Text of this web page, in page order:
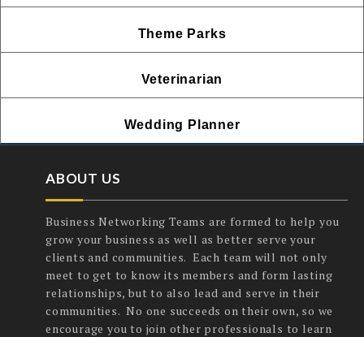
Theme Parks
Veterinarian
Wedding Planner
ABOUT US
Business Networking Teams are formed to help you
grow your business as well as better serve your
clients and communities. Each team will not only
meet to get to know its members and form lasting
relationships, but to also lead and serve in their
communities. No one succeeds on their own, so we
encourage you to join other professionals to learn